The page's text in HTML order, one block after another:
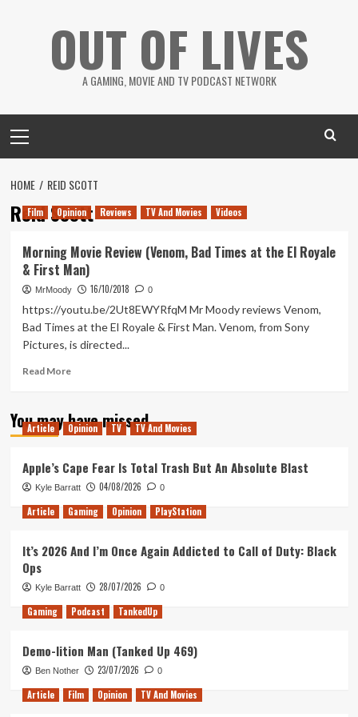
OUT OF LIVES
A GAMING, MOVIE AND TV PODCAST NETWORK
Menu
HOME REID SCOTT
Reid Scott
Film Opinion Reviews TV And Movies Videos
Morning Movie Review (Venom, Bad Times at the El Royale
& First Man)
MrMoody 16/10/2018 0
https://youtu.be/2Ut8EWYRfqM Mr Moody reviews Venom,
Bad Times at the El Royale & First Man. Venom, from Sony
Pictures, is directed...
Read MoreRead
Morning
Movie
Bad
Times
at
the
Royale
First
You may have missed
Article Opinion TV TV And Movies
Apple’s Cape Fear Is Total Trash But An Absolute Blast
Kyle Barratt 04/08/2026 0
Article Gaming Opinion PlayStation
It’s 2026 And I’m Once Again Addicted to Call of Duty: Black
Ops
Kyle Barratt 28/07/2026 0
Gaming Podcast TankedUp
Demo-lition Man (Tanked Up 469)
Ben Nother 23/07/2026 0
Article Film Opinion TV And Movies